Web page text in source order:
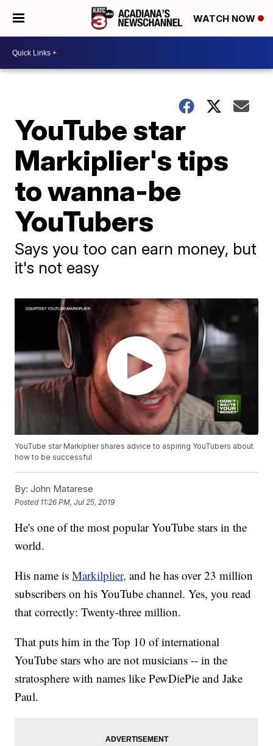
WATCH NOW
YouTube star
Markiplier's tips
to wanna-be
YouTubers
Says you too can earn money, but
it's not easy
YouTube star Markiplier shares advice to aspiring YouTubers about
how to be successful
By: John Matarese
Posted 11:26 PM, Jul 25, 2019
He's one of the most popular YouTube stars in the
world.
His name isMarkilplier, and he has over 23 million
subscribers on his YouTube channel. Yes, you read
that correctly: Twenty-three million.
That puts him in the Top 10 of international
YouTube stars who are not musicians -- in the
stratosphere with names like PewDiePie and Jake
Paul.